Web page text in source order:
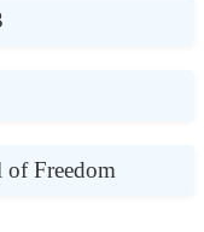
of Freedom